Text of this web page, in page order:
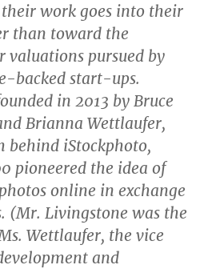
their work goes into their
than toward the
pursued by
backed start-ups.
in 2013 by Bruce
Brianna Wettlaufer,
behind iStockphoto,
pioneered the idea of
online in exchange
(Mr. Livingstone was the
Wettlaufer, the vice
and